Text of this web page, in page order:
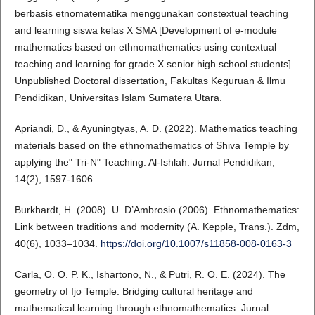
berbasis etnomatematika menggunakan constextual teaching
and learning siswa kelas X SMA [Development of e-module
mathematics based on ethnomathematics using contextual
teaching and learning for grade X senior high school students].
Unpublished Doctoral dissertation, Fakultas Keguruan & Ilmu
Pendidikan, Universitas Islam Sumatera Utara.
Apriandi, D., & Ayuningtyas, A. D. (2022). Mathematics teaching
materials based on the ethnomathematics of Shiva Temple by
applying the" Tri-N" Teaching. Al-Ishlah: Jurnal Pendidikan,
14(2), 1597-1606.
Burkhardt, H. (2008). U. D’Ambrosio (2006). Ethnomathematics:
Link between traditions and modernity (A. Kepple, Trans.). Zdm,
40(6), 1033–1034. https://doi.org/10.1007/s11858-008-0163-3
Carla, O. O. P. K., Ishartono, N., & Putri, R. O. E. (2024). The
geometry of Ijo Temple: Bridging cultural heritage and
mathematical learning through ethnomathematics. Jurnal